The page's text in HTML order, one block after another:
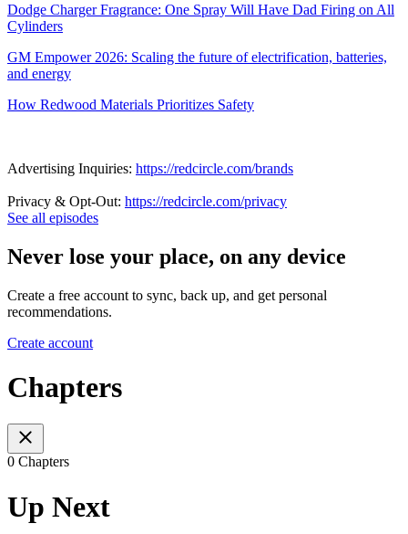
Dodge Charger Fragrance: One Spray Will Have Dad Firing on All
Cylinders
GM Empower 2026: Scaling the future of electrification, batteries,
and energy
How Redwood Materials Prioritizes Safety
Advertising Inquiries: https://redcircle.com/brands
Privacy & Opt-Out: https://redcircle.com/privacy
See all episodes
Never lose your place, on any device
Create a free account to sync, back up, and get personal
recommendations.
Create account
Chapters
0 Chapters
Up Next